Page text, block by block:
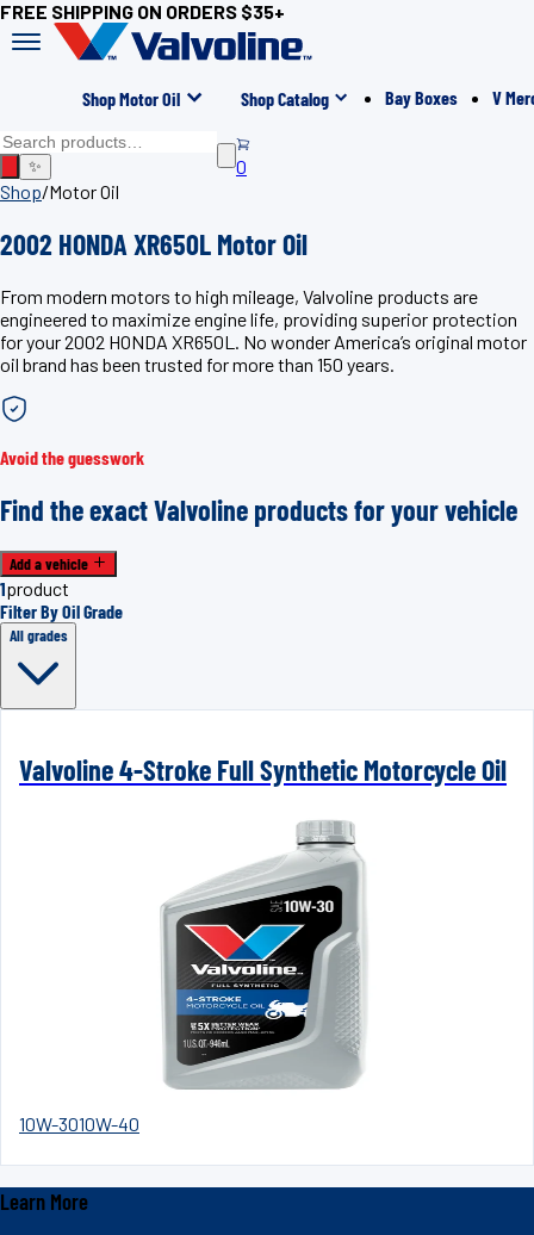
FREE SHIPPING ON ORDERS $35+
Shop Motor Oil Shop Catalog Bay Boxes V
✨
0
Shop/Motor Oil
2002 HONDA XR650L Motor Oil
From modern motors to high mileage, Valvoline products are
engineered to maximize engine life, providing superior protection
for your 2002 HONDA XR650L. No wonder America’s original motor
oil brand has been trusted for more than 150 years.
Avoid the guesswork
Find the exact Valvoline products for your vehicle
Add a vehicle
1product
Filter By Oil Grade
All grades
Valvoline 4-Stroke Full Synthetic Motorcycle Oil
10W-3010W-40
Learn More